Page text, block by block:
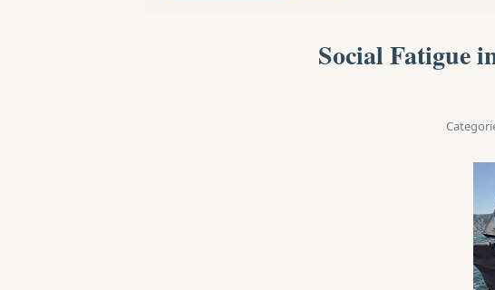
Social Fatigue